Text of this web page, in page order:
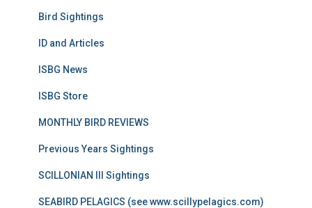
Bird Sightings
ID and Articles
ISBG News
ISBG Store
MONTHLY BIRD REVIEWS
Previous Years Sightings
SCILLONIAN III Sightings
SEABIRD PELAGICS (see www.scillypelagics.com)